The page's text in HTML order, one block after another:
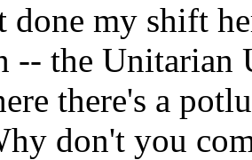
done my shift
-- the Unitarian
there's a
don't you